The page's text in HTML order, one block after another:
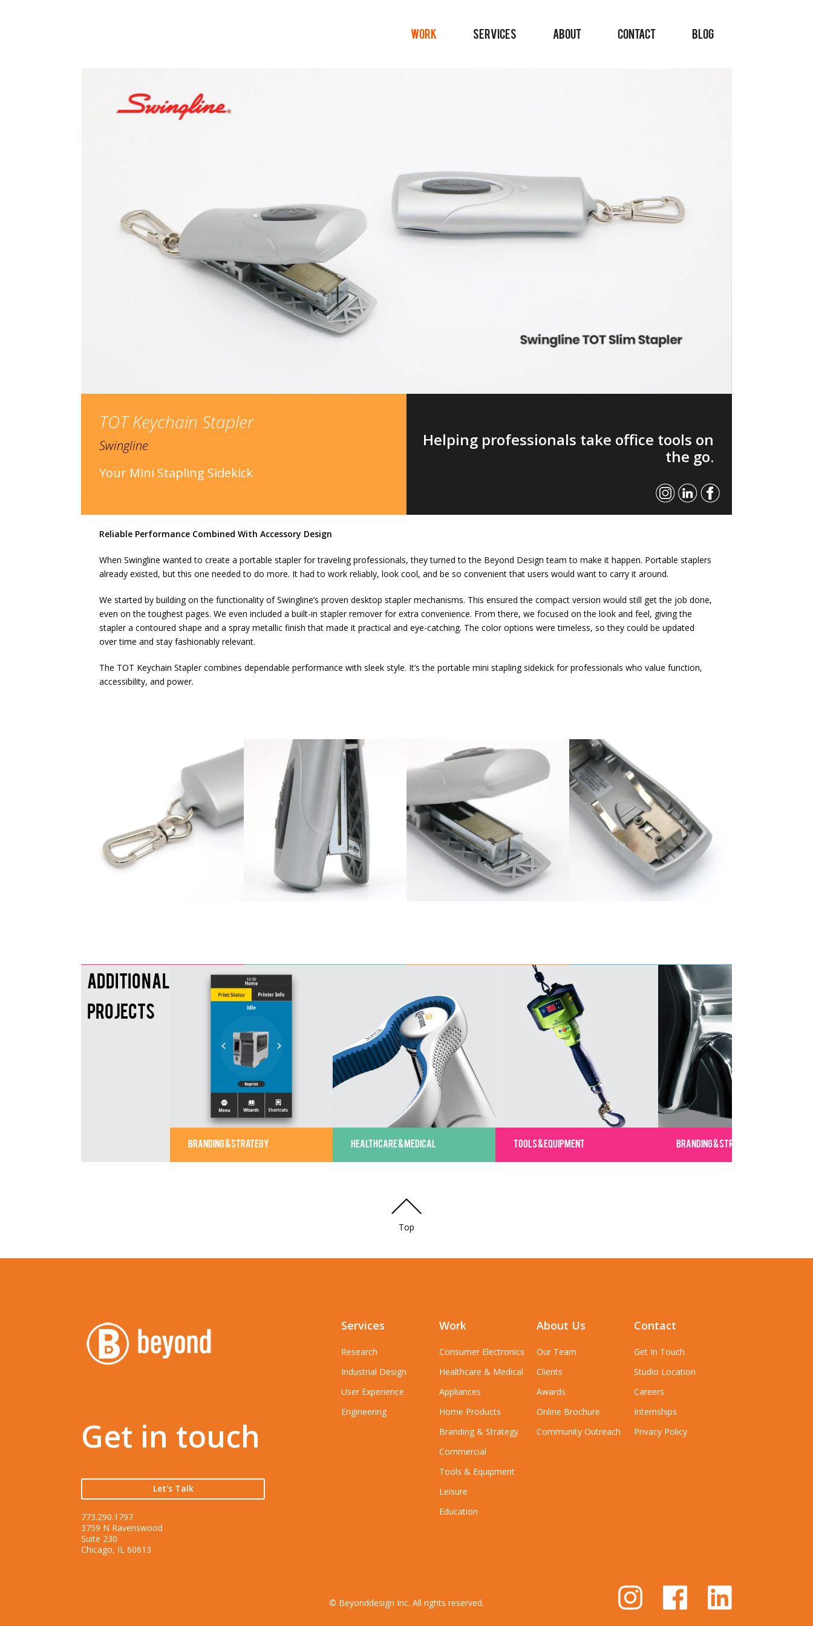
WORK SERVICES ABOUT CONTACT BLOG
TOT Keychain Stapler
Swingline
Your Mini Stapling Sidekick
Helping professionals take office tools on
the go.
Reliable Performance Combined With Accessory Design
When Swingline wanted to create a portable stapler for traveling professionals, they turned to the Beyond Design team to make it happen. Portable staplers
already existed, but this one needed to do more. It had to work reliably, look cool, and be so convenient that users would want to carry it around.
We started by building on the functionality of Swingline’s proven desktop stapler mechanisms. This ensured the compact version would still get the job done,
even on the toughest pages. We even included a built-in stapler remover for extra convenience. From there, we focused on the look and feel, giving the
stapler a contoured shape and a spray metallic finish that made it practical and eye-catching. The color options were timeless, so they could be updated
over time and stay fashionably relevant.
The TOT Keychain Stapler combines dependable performance with sleek style. It’s the portable mini stapling sidekick for professionals who value function,
accessibility, and power.
Additional
Projects
BRANDING & STRATEGY HEALTHCARE & MEDICAL TOOLS & EQUIPMENT BRANDING & STRATEGY
Top
Get in touch
Let's Talk
773.290.1797
3759 N Ravenswood
Suite 230
Chicago, IL 60613
Services
Research
Industrial Design
User Experience
Engineering
Work
Consumer Electronics
Healthcare & Medical
Appliances
Home Products
Branding & Strategy
Commercial
Tools & Equipment
Leisure
Education
About Us
Our Team
Clients
Awards
Online Brochure
Community Outreach
Contact
Get In Touch
Studio Location
Careers
Internships
Privacy Policy
© Beyonddesign Inc. All rights reserved.